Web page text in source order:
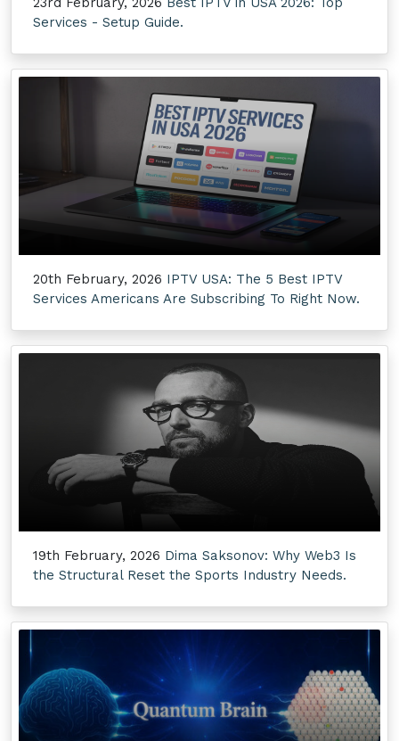
Services - Setup Guide.
20th February, 2026 IPTV USA: The 5 Best IPTV
Services Americans Are Subscribing To Right Now.
19th February, 2026 Dima Saksonov: Why Web3 Is
the Structural Reset the Sports Industry Needs.